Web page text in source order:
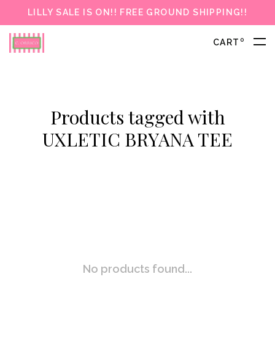
LILLY SALE IS ON!! FREE GROUND SHIPPING!!
CART 0
Products tagged with
UXLETIC BRYANA TEE
No products found...